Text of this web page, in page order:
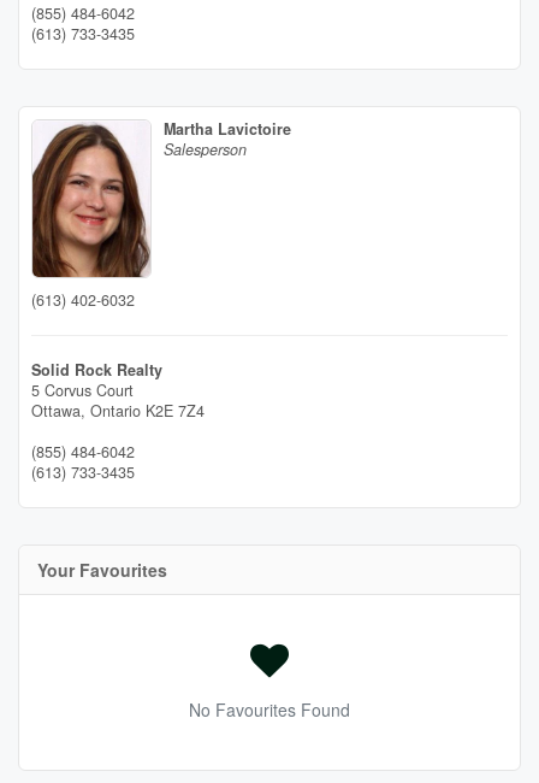
(855) 484-6042
(613) 733-3435
Martha Lavictoire
Salesperson
(613) 402-6032
Solid Rock Realty
5 Corvus Court
Ottawa, Ontario K2E 7Z4
(855) 484-6042
(613) 733-3435
Your Favourites
No Favourites Found